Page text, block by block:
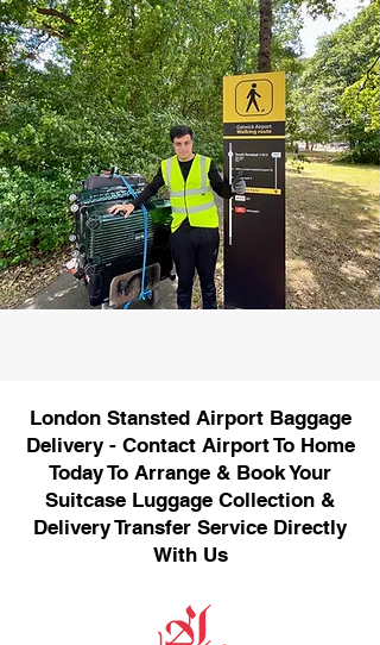
London Stansted Airport Baggage
Delivery - Contact Airport To Home
Today To Arrange & Book Your
Suitcase Luggage Collection &
Delivery Transfer Service Directly
With Us